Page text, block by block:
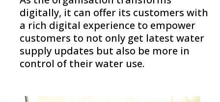
digitally, it can offer its customers with
a rich digital experience to empower
customers to not only get latest water
supply updates but also be more in
control of their water use.